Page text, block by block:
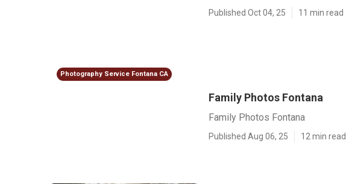
Published Oct 04, 25 11 min read
Photography Service Fontana CA
Family Photos Fontana
Family Photos Fontana
Published Aug 06, 25 12 min read